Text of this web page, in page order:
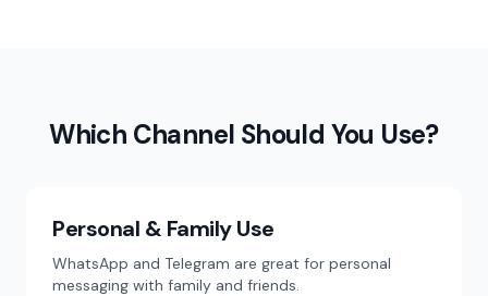
Which Channel Should You Use?
Personal & Family Use
WhatsApp and Telegram are great for personal
messaging with family and friends.